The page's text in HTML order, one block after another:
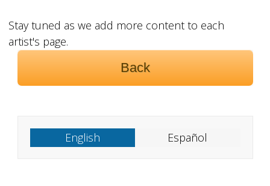
Stay tuned as we add more content to each
artist's page.
Back
English Español